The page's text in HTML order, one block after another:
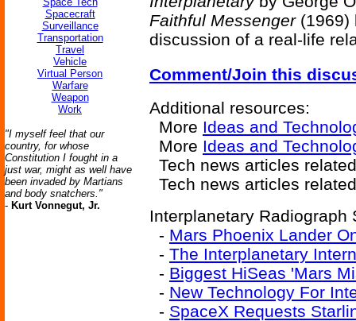
Spacecraft
Surveillance
Transportation
Travel
Vehicle
Virtual Person
Warfare
Weapon
Work
"I myself feel that our
country, for whose
Constitution I fought in a
just war, might as well have
been invaded by Martians
and body snatchers."
- Kurt Vonnegut, Jr.
Faithful Messenger(1969)
discussion of a real-life
Comment/Join this
Additional resources:
More Ideas and
More Ideas and
Tech news articles
Tech news articles
Interplanetary
- Mars Phoenix Lander
- The Interplanetary
- Biggest HiSeas 'Mars
- New Technology For
- SpaceX Requests